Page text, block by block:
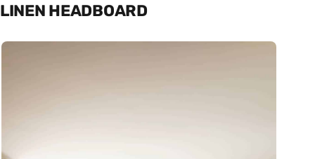
LINEN HEADBOARD